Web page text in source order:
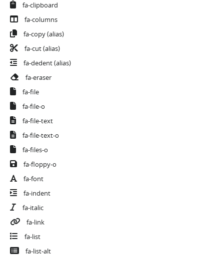
fa-clipboard
fa-columns
fa-copy(alias)
fa-cut(alias)
fa-dedent(alias)
fa-eraser
fa-file
fa-file-o
fa-file-text
fa-file-text-o
fa-files-o
fa-floppy-o
fa-font
fa-indent
fa-italic
fa-link
fa-list
fa-list-alt